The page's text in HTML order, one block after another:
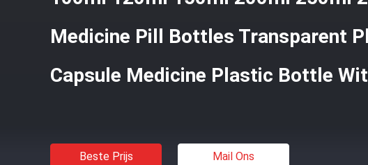
Medicine Pill Bottles Transparent
Capsule Medicine Plastic Bottle
Beste Prijs Mail Ons